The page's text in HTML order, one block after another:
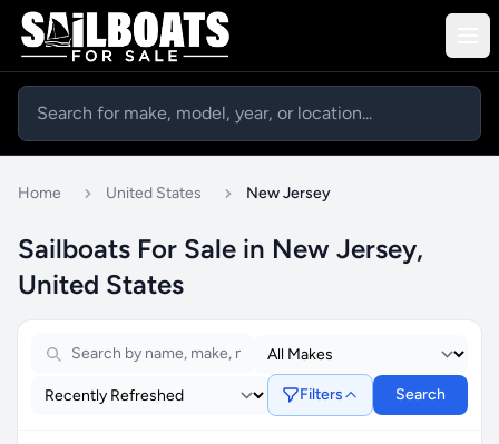
Home United States New Jersey
Sailboats For Sale in New Jersey,
United States
Filters Search